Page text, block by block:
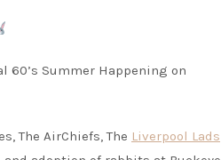
60’s Summer Happening on
The AirChiefs, The Liverpool Lads